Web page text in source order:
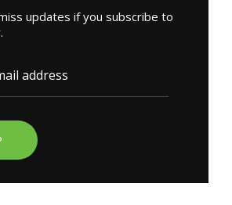
updates if you subscribe to